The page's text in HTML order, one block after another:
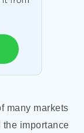
many markets
importance